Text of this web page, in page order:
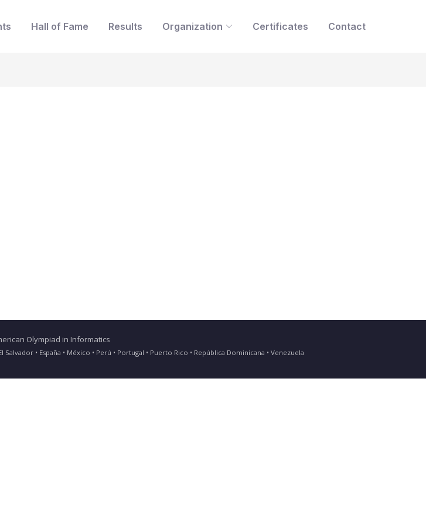
Hall of Fame Results Organization Certificates Contact
Olympiad in Informatics
Salvador • España • México • Perú • Portugal • Puerto Rico • República Dominicana • Venezuela